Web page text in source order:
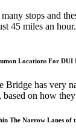
stops and
45 miles an
Locations For DUI
Bridge has very
based on how
The Narrow Lanes of